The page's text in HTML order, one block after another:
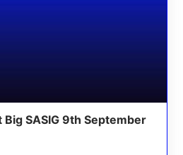
Big SASIG 9th September